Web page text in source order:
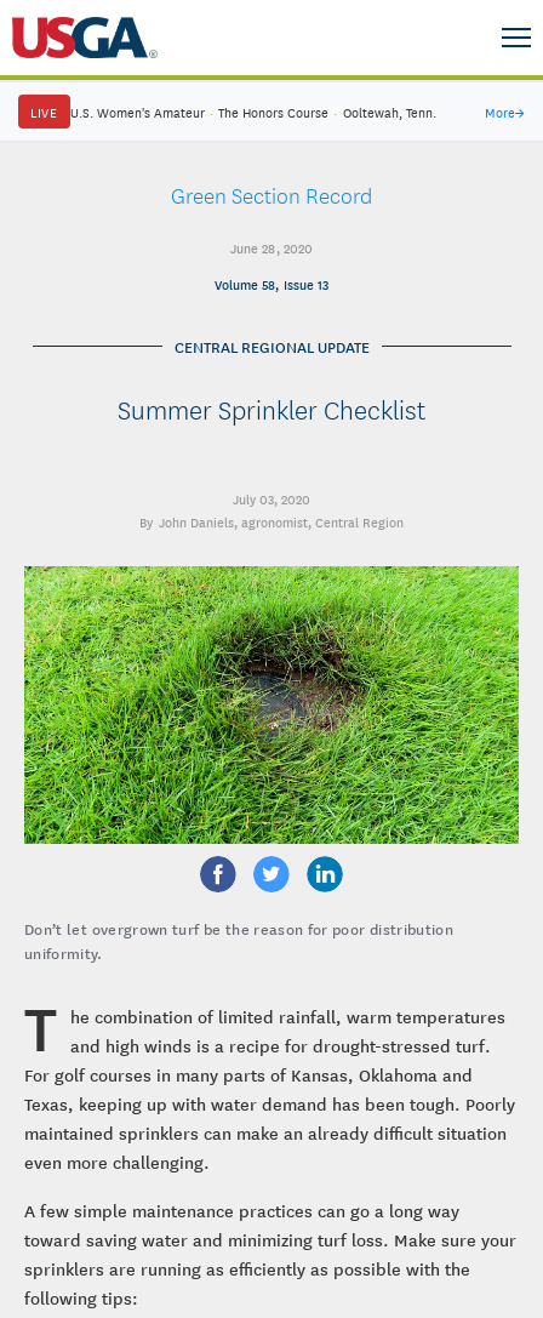
LIVE U.S. Women's Amateur · The Honors Course · Ooltewah, Tenn. More→
Green Section Record
June 28, 2020
Volume 58, Issue 13
CENTRAL REGIONAL UPDATE
Summer Sprinkler Checklist
July 03, 2020
John Daniels, agronomist, Central Region
Don’t let overgrown turf be the reason for poor distribution
uniformity.
T he combination of limited rainfall, warm temperatures
and high winds is a recipe for drought-stressed turf.
For golf courses in many parts of Kansas, Oklahoma and
Texas, keeping up with water demand has been tough. Poorly
maintained sprinklers can make an already difficult situation
even more challenging.
A few simple maintenance practices can go a long way
toward saving water and minimizing turf loss. Make sure your
sprinklers are running as efficiently as possible with the
following tips: